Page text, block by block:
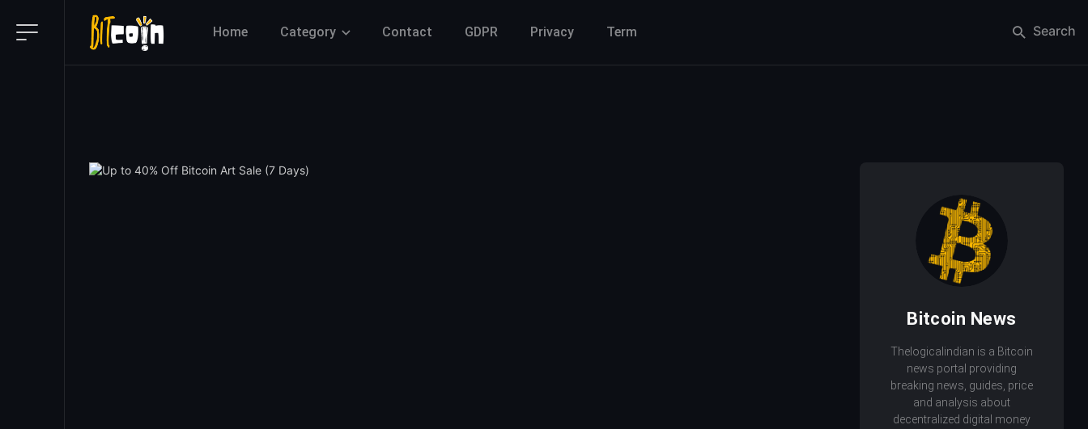
Home Category Contact GDPR Privacy Term Search
Bitcoin News
Thelogicalindian is a Bitcoin
news portal providing
breaking news, guides, price
and analysis about
decentralized digital money